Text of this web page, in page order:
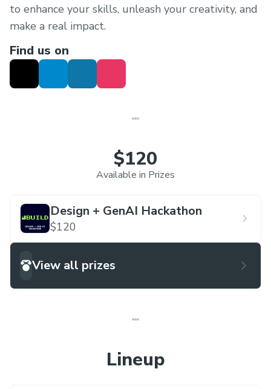
to enhance your skills, unleash your creativity, and
make a real impact.
Find us on
$120
Available in Prizes
Design + GenAI Hackathon
$120
View all prizes
Lineup